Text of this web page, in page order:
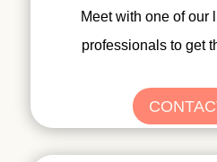
Meet with one of our
professionals to get